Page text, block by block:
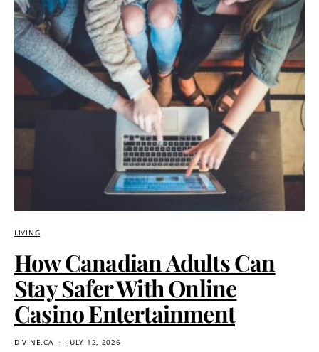
LIVING
How Canadian Adults Can
Stay Safer With Online
Casino Entertainment
DIVINE.CA JULY 12, 2026